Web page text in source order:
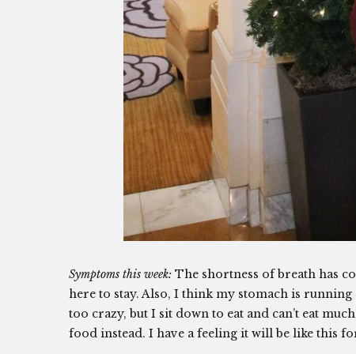
Symptoms this week: The shortness of breath has
here to stay. Also, I think my stomach is
too crazy, but I sit down to eat and can’t eat
food instead. I have a feeling it will be like this